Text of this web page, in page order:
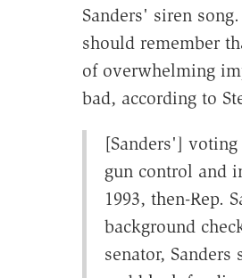
Sanders' siren
should remember
of overwhelming
bad, according to
[Sanders']
gun control and
1993, then-Rep.
background
senator,